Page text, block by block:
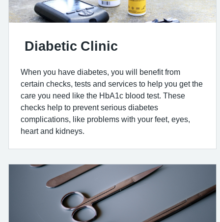
Diabetic Clinic
When you have diabetes, you will benefit from
certain checks, tests and services to help you get the
care you need like the HbA1c blood test. These
checks help to prevent serious diabetes
complications, like problems with your feet, eyes,
heart and kidneys.